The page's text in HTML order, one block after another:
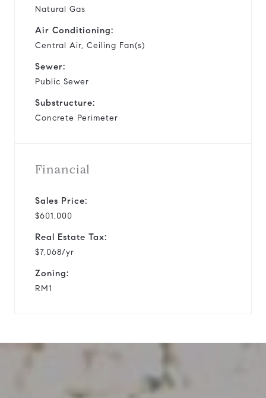
Natural Gas
Air Conditioning:
Central Air, Ceiling Fan(s)
Sewer:
Public Sewer
Substructure:
Concrete Perimeter
Financial
Sales Price:
$601,000
Real Estate Tax:
$7,068/yr
Zoning:
RM1